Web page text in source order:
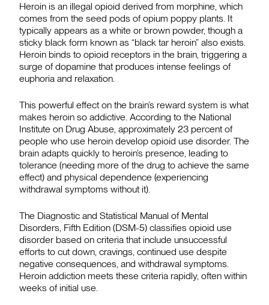
Heroin is an illegal opioid derived from morphine, which
comes from the seed pods of opium poppy plants. It
typically appears as a white or brown powder, though a
sticky black form known as “black tar heroin” also exists.
Heroin binds to opioid receptors in the brain, triggering a
surge of dopamine that produces intense feelings of
euphoria and relaxation.
This powerful effect on the brain’s reward system is what
makes heroin so addictive. According to the National
Institute on Drug Abuse, approximately 23 percent of
people who use heroin develop opioid use disorder. The
brain adapts quickly to heroin’s presence, leading to
tolerance (needing more of the drug to achieve the same
effect) and physical dependence (experiencing
withdrawal symptoms without it).
The Diagnostic and Statistical Manual of Mental
Disorders, Fifth Edition (DSM-5) classifies opioid use
disorder based on criteria that include unsuccessful
efforts to cut down, cravings, continued use despite
negative consequences, and withdrawal symptoms.
Heroin addiction meets these criteria rapidly, often within
weeks of initial use.